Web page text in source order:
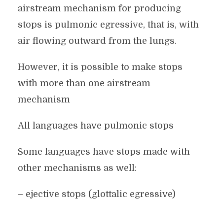
airstream mechanism for producing
stops is pulmonic egressive, that is, with
air flowing outward from the lungs.
However, it is possible to make stops
with more than one airstream
mechanism
All languages have pulmonic stops
Some languages have stops made with
other mechanisms as well:
– ejective stops (glottalic egressive)